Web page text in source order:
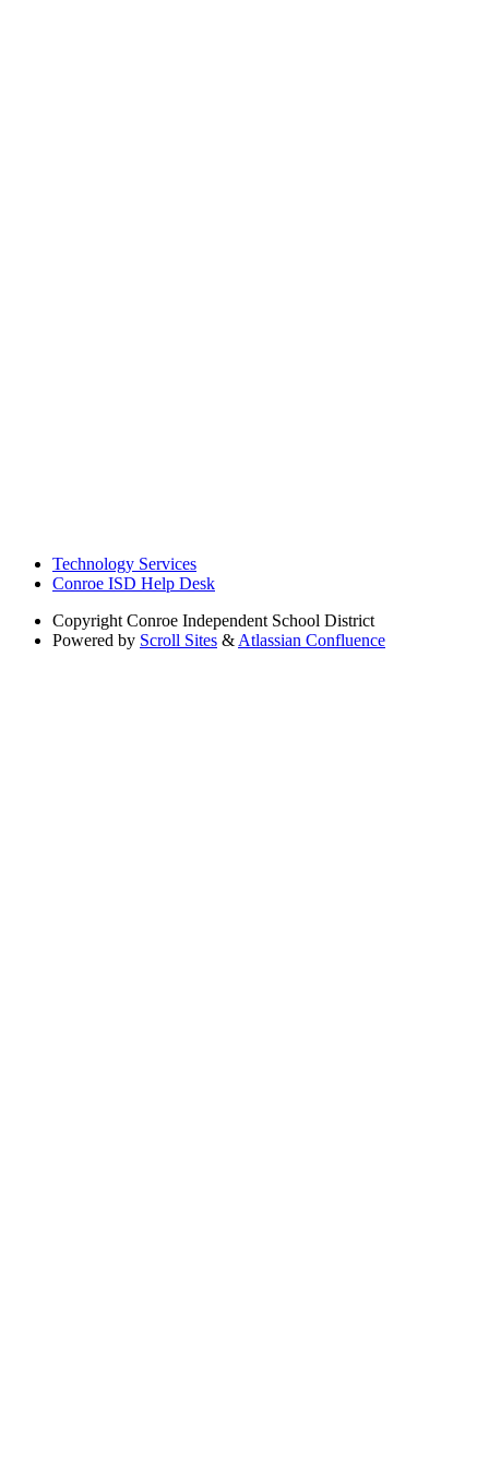
Technology Services
Conroe ISD Help Desk
Copyright Conroe Independent School District
Powered by Scroll Sites & Atlassian Confluence